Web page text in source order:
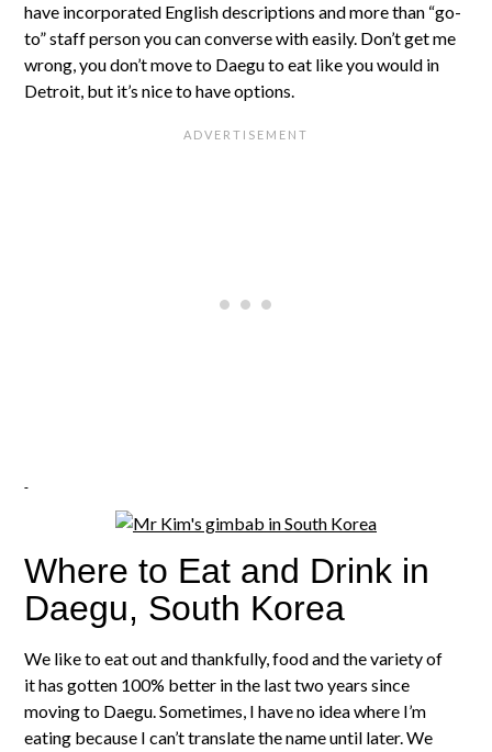
have incorporated English descriptions and more than “go-
to” staff person you can converse with easily. Don’t get me
wrong, you don’t move to Daegu to eat like you would in
Detroit, but it’s nice to have options.
Where to Eat and Drink in
Daegu, South Korea
We like to eat out and thankfully, food and the variety of
it has gotten 100% better in the last two years since
moving to Daegu. Sometimes, I have no idea where I’m
eating because I can’t translate the name until later. We